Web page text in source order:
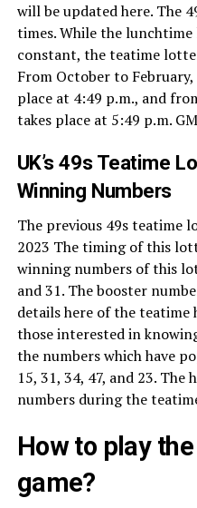
will be updated here. The
times. While the
constant, the teatime
From October to
place at 4:49 p.m., and
takes place at 5:49 p.m.
UK’s 49s Teatime
Winning Numbers
The previous 49s teatime
2023 The timing of this
winning numbers of this
and 31. The booster
details here of the
those interested in
the numbers which have
15, 31, 34, 47, and 23.
numbers during the
How to play
game?